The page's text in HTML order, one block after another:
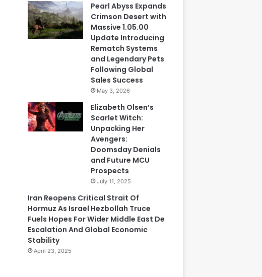
Pearl Abyss Expands
Crimson Desert with
Massive 1.05.00
Update Introducing
Rematch Systems
and Legendary Pets
Following Global
Sales Success
May 3, 2026
Elizabeth Olsen’s
Scarlet Witch:
Unpacking Her
Avengers:
Doomsday Denials
and Future MCU
Prospects
July 11, 2025
Iran Reopens Critical Strait Of
Hormuz As Israel Hezbollah Truce
Fuels Hopes For Wider Middle East De
Escalation And Global Economic
Stability
April 23, 2025